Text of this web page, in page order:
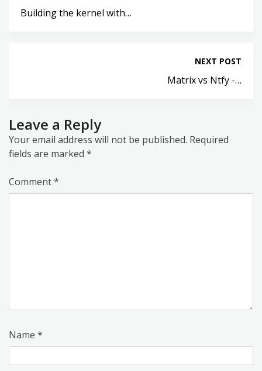
Building the kernel with…
NEXT POST
Matrix vs Ntfy -…
Leave a Reply
Your email address will not be published. Required
fields are marked *
Comment*
Name *